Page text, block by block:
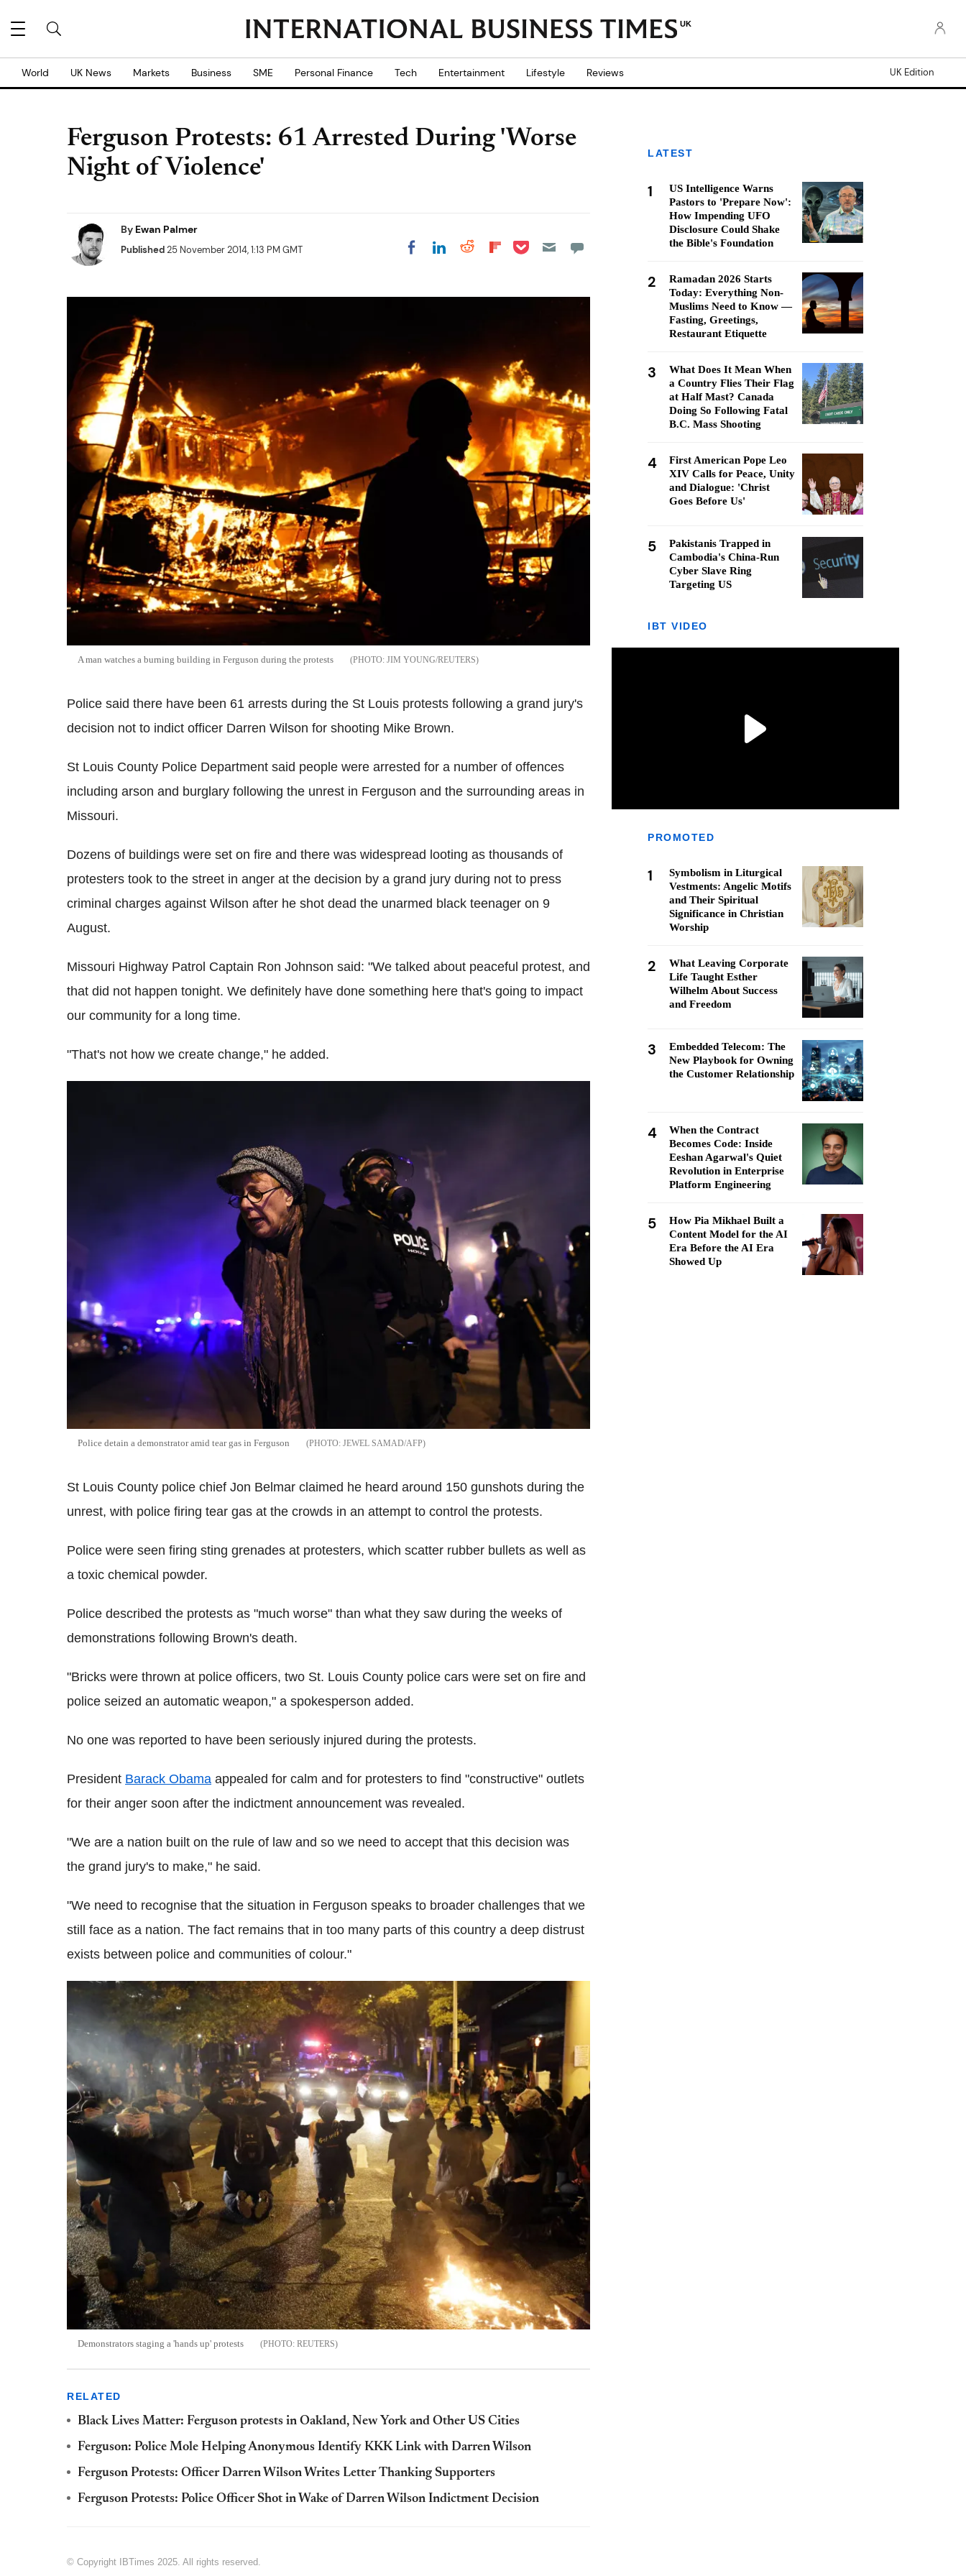
UK
World UK News Markets Business SME Personal Finance Tech Entertainment Lifestyle Reviews UK Edition
Ferguson Protests: 61 Arrested During 'Worse
Night of Violence'
By Ewan Palmer
Published25 November 2014, 1:13 PM GMT Share on Facebook
Share on LinkedIn
Share on Reddit
Share on
Share on Pocket
A man watches a burning building in Ferguson during the protests JIM YOUNG/REUTERS
Police said there have been 61 arrests during the St Louis protests following a grand jury's
decision not to indict officer Darren Wilson for shooting Mike Brown.
St Louis County Police Department said people were arrested for a number of offences
including arson and burglary following the unrest in Ferguson and the surrounding areas in
Missouri.
Dozens of buildings were set on fire and there was widespread looting as thousands of
protesters took to the street in anger at the decision by a grand jury during not to press
criminal charges against Wilson after he shot dead the unarmed black teenager on 9
August.
Missouri Highway Patrol Captain Ron Johnson said: "We talked about peaceful protest, and
that did not happen tonight. We definitely have done something here that's going to impact
our community for a long time.
"That's not how we create change," he added.
Police detain a demonstrator amid tear gas in Ferguson JEWEL SAMAD/AFP
St Louis County police chief Jon Belmar claimed he heard around 150 gunshots during the
unrest, with police firing tear gas at the crowds in an attempt to control the protests.
Police were seen firing sting grenades at protesters, which scatter rubber bullets as well as
a toxic chemical powder.
Police described the protests as "much worse" than what they saw during the weeks of
demonstrations following Brown's death.
"Bricks were thrown at police officers, two St. Louis County police cars were set on fire and
police seized an automatic weapon," a spokesperson added.
No one was reported to have been seriously injured during the protests.
President Barack Obama appealed for calm and for protesters to find "constructive" outlets
for their anger soon after the indictment announcement was revealed.
"We are a nation built on the rule of law and so we need to accept that this decision was
the grand jury's to make," he said.
"We need to recognise that the situation in Ferguson speaks to broader challenges that we
still face as a nation. The fact remains that in too many parts of this country a deep distrust
exists between police and communities of colour."
Demonstrators staging a 'hands up' protests REUTERS
RELATED
Black Lives Matter: Ferguson protests in Oakland, New York and Other US Cities
Ferguson: Police Mole Helping Anonymous Identify KKK Link with Darren Wilson
Ferguson Protests: Officer Darren Wilson Writes Letter Thanking Supporters
Ferguson Protests: Police Officer Shot in Wake of Darren Wilson Indictment Decision
© Copyright IBTimes 2025. All rights reserved.
LATEST
1
US Intelligence Warns
Pastors to 'Prepare Now':
How Impending UFO
Disclosure Could Shake
the Bible's Foundation
2
Ramadan 2026 Starts
Today: Everything Non-
Muslims Need to Know —
Fasting, Greetings,
Restaurant Etiquette
3
What Does It Mean When
a Country Flies Their Flag
at Half Mast? Canada
Doing So Following Fatal
B.C. Mass Shooting
4
First American Pope Leo
XIV Calls for Peace, Unity
and Dialogue: 'Christ
Goes Before Us'
5
Pakistanis Trapped in
Cambodia's China-Run
Cyber Slave Ring
Targeting US
IBT VIDEO
PROMOTED
1
Symbolism in Liturgical
Vestments: Angelic Motifs
and Their Spiritual
Significance in Christian
Worship
2
What Leaving Corporate
Life Taught Esther
Wilhelm About Success
and Freedom
3
Embedded Telecom: The
New Playbook for Owning
the Customer Relationship
4
When the Contract
Becomes Code: Inside
Eeshan Agarwal's Quiet
Revolution in Enterprise
Platform Engineering
5
How Pia Mikhael Built a
Content Model for the AI
Era Before the AI Era
Showed Up